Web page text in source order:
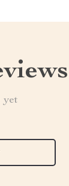
yet